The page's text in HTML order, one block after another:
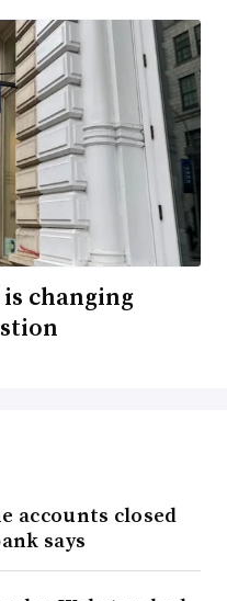
changing
accounts closed
says